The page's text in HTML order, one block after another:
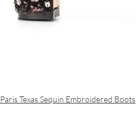
Paris Texas Sequin Embroidered Boots